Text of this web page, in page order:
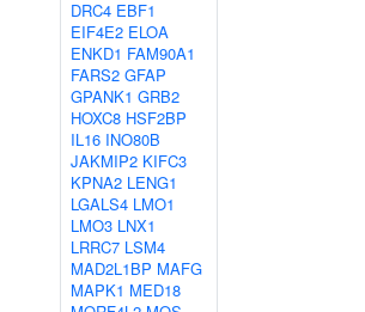
DRC4 EBF1
EIF4E2 ELOA
ENKD1 FAM90A1
FARS2 GFAP
GPANK1 GRB2
HOXC8 HSF2BP
IL16 INO80B
JAKMIP2 KIFC3
KPNA2 LENG1
LGALS4 LMO1
LMO3 LNX1
LRRC7 LSM4
MAD2L1BP MAFG
MAPK1 MED18